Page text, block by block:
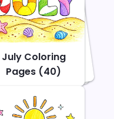
July Coloring
Pages (40)